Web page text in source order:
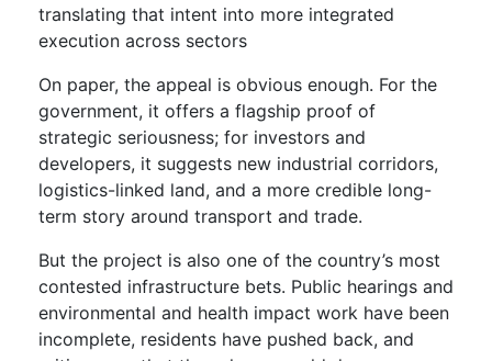
translating that intent into more integrated
execution across sectors
On paper, the appeal is obvious enough. For the
government, it offers a flagship proof of
strategic seriousness; for investors and
developers, it suggests new industrial corridors,
logistics-linked land, and a more credible long-
term story around transport and trade.
But the project is also one of the country’s most
contested infrastructure bets. Public hearings and
environmental and health impact work have been
incomplete, residents have pushed back, and